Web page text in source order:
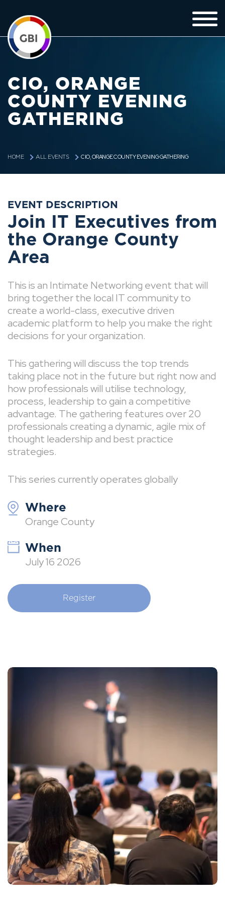
CIO, ORANGE
COUNTY EVENING
GATHERING
HOME ALL EVENTS CIO, ORANGE COUNTY EVENING GATHERING
EVENT DESCRIPTION
Join IT Executives from
the Orange County
Area
This is an Intimate Networking event that will
bring together the local IT community to
create a world-class, executive driven
academic platform to help you make the right
decisions for your organization.
This gathering will discuss the top trends
taking place not in the future but right now and
how professionals will utilise technology,
process, leadership to gain a competitive
advantage. The gathering features over 20
professionals creating a dynamic, agile mix of
thought leadership and best practice
strategies.
This series currently operates globally
Where
Orange County
When
July 16 2026
Register